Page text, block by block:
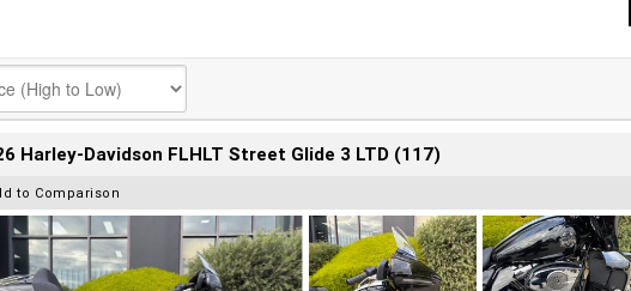
Harley-Davidson FLHLT Street Glide 3 LTD (117)
to Comparison